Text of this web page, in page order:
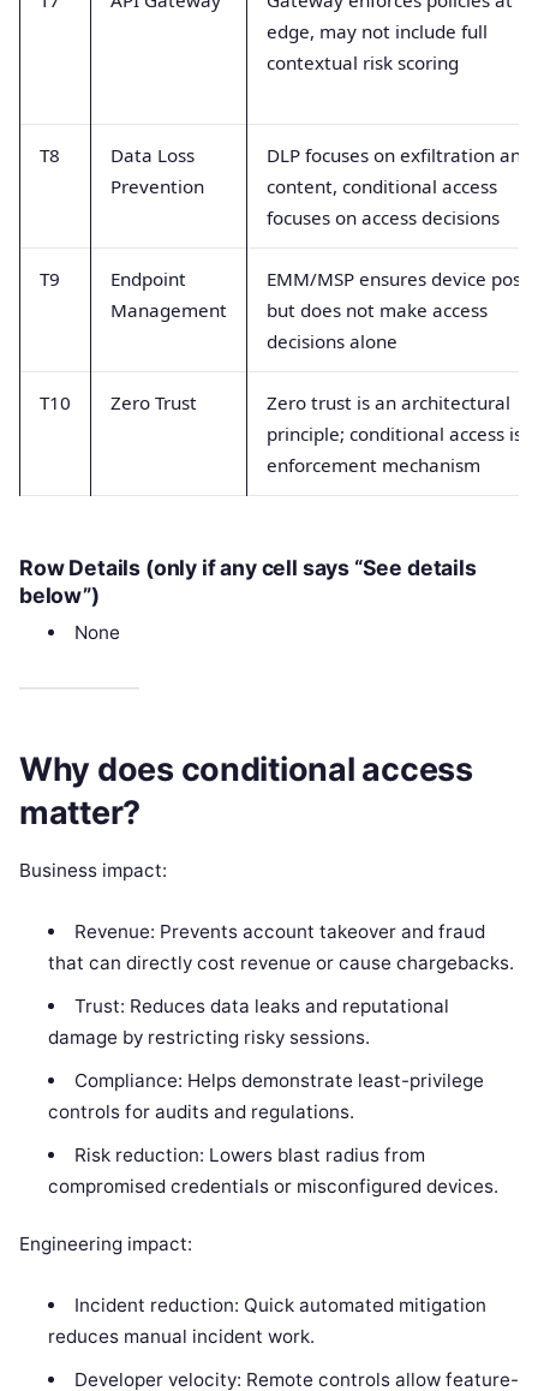
edge, may not include full
contextual risk scoring
T8
Data Loss
Prevention
DLP focuses on exfiltration and
content, conditional access
focuses on access decisions
T9
Endpoint
Management
EMM/MSP ensures device
but does not make access
decisions alone
T10 Zero Trust
Zero trust is an architectural
principle; conditional access is
enforcement mechanism
Row Details (only if any cell says “See details
below”)
None
Why does conditional access
matter?
Business impact:
Revenue: Prevents account takeover and fraud
that can directly cost revenue or cause chargebacks.
Trust: Reduces data leaks and reputational
damage by restricting risky sessions.
Compliance: Helps demonstrate least-privilege
controls for audits and regulations.
Risk reduction: Lowers blast radius from
compromised credentials or misconfigured devices.
Engineering impact:
Incident reduction: Quick automated mitigation
reduces manual incident work.
Developer velocity: Remote controls allow feature-